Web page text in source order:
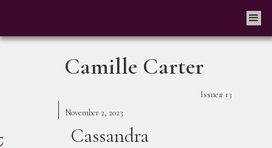
Camille Carter
Issue# 13
November 2, 2023
Cassandra